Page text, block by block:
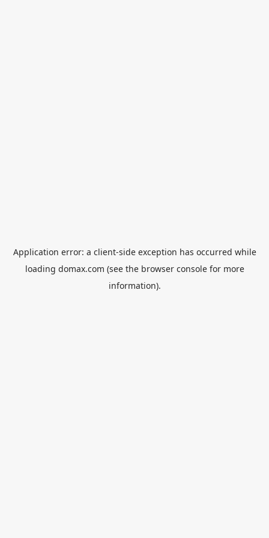
Application error: a client-side exception has occurred while
loading domax.com (see the browser consolefor more
information).